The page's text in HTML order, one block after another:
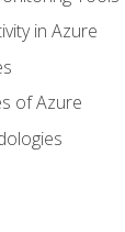
in Azure
of Azure